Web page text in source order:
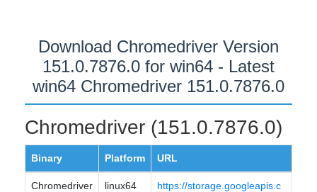
Download Chromedriver Version
151.0.7876.0 for win64 - Latest
win64 Chromedriver 151.0.7876.0
Chromedriver (151.0.7876.0)
Binary Platform URL
Chromedriver linux64
https://storage.googleapis.c